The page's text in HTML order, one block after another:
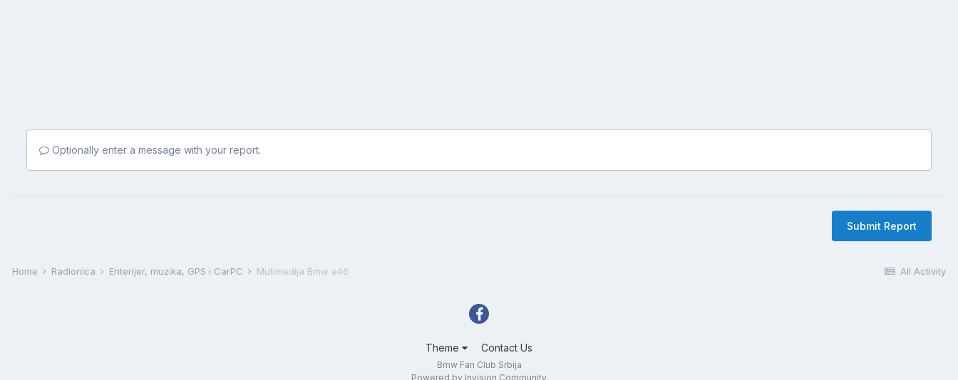
Optionally enter a message with your report.
Submit Report
All Activity
Home Radionica Enterijer, muzika, GPS i CarPC Mutimedija Bmw e46
Theme Contact Us
Bmw Fan Club Srbija
Powered by Invision Community